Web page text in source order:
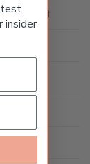
– 0.99ct
insider